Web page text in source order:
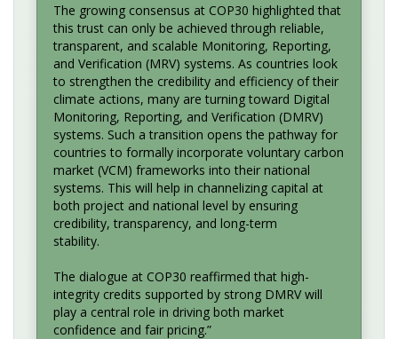
The growing consensus at COP30 highlighted that
this trust can only be achieved through reliable,
transparent, and scalable Monitoring, Reporting,
and Verification (MRV) systems. As countries look
to strengthen the credibility and efficiency of their
climate actions, many are turning toward Digital
Monitoring, Reporting, and Verification (DMRV)
systems. Such a transition opens the pathway for
countries to formally incorporate voluntary carbon
market (VCM) frameworks into their national
systems. This will help in channelizing capital at
both project and national level by ensuring
credibility, transparency, and long-term
stability.
The dialogue at COP30 reaffirmed that high-
integrity credits supported by strong DMRV will
play a central role in driving both market
confidence and fair pricing.”